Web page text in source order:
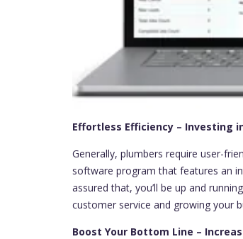
Effortless Efficiency – Investing
Generally, plumbers require user-
software program that features an
assured that, you’ll be up and
customer service and growing your
Boost Your Bottom Line –